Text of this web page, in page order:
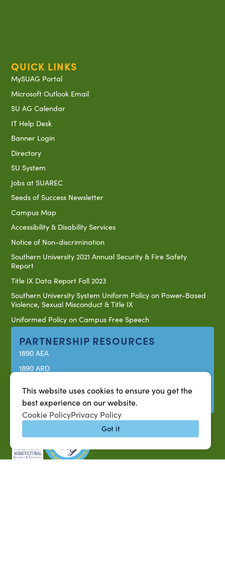
QUICK LINKS
MySUAG Portal
Microsoft Outlook Email
SU AG Calendar
IT Help Desk
Banner Login
Directory
SU System
Jobs at SUAREC
Seeds of Success Newsletter
Campus Map
Accessibility & Disability Services
Notice of Non-discrimination
Southern University 2021 Annual Security & Fire Safety
Report
Title IX Data Report Fall 2023
Southern University System Uniform Policy on Power-Based
Violence, Sexual Misconduct & Title IX
Uniformed Policy on Campus Free Speech
PARTNERSHIP RESOURCES
1890 AEA
1890 ARD
US Census
This website uses cookies to ensure you get the
best experience on our website.
Cookie PolicyPrivacy Policy
Got it